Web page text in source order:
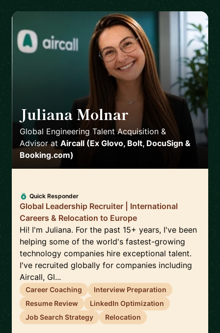
Juliana Molnar
Global Engineering Talent Acquisition &
Advisorat Aircall (Ex Glovo, Bolt, DocuSign &
Booking.com)
Quick Responder
Global Leadership Recruiter | International
Careers & Relocation to Europe
Hi! I'm Juliana. For the past 15+ years, I've been
helping some of the world's fastest-growing
technology companies hire exceptional talent.
I've recruited globally for companies including
Aircall, Gl...
Career Coaching
Interview Preparation
Resume Review
LinkedIn Optimization
Job Search Strategy
Relocation